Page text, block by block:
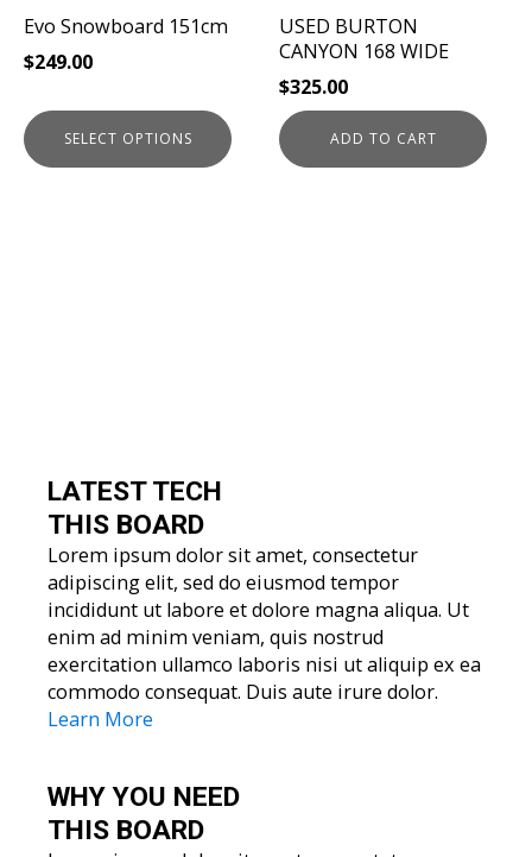
Evo Snowboard 151cm
$249.00
SELECT OPTIONS
chosen
on
product
page
USED BURTON
CANYON 168 WIDE
$325.00
ADD TO CART
LATEST TECH
THIS BOARD
Lorem ipsum dolor sit amet, consectetur
adipiscing elit, sed do eiusmod tempor
incididunt ut labore et dolore magna aliqua. Ut
enim ad minim veniam, quis nostrud
exercitation ullamco laboris nisi ut aliquip ex ea
commodo consequat. Duis aute irure dolor.
Learn More
WHY YOU NEED
THIS BOARD